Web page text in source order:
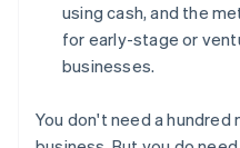
using cash, and the
for early-stage or
businesses.
You don't need a